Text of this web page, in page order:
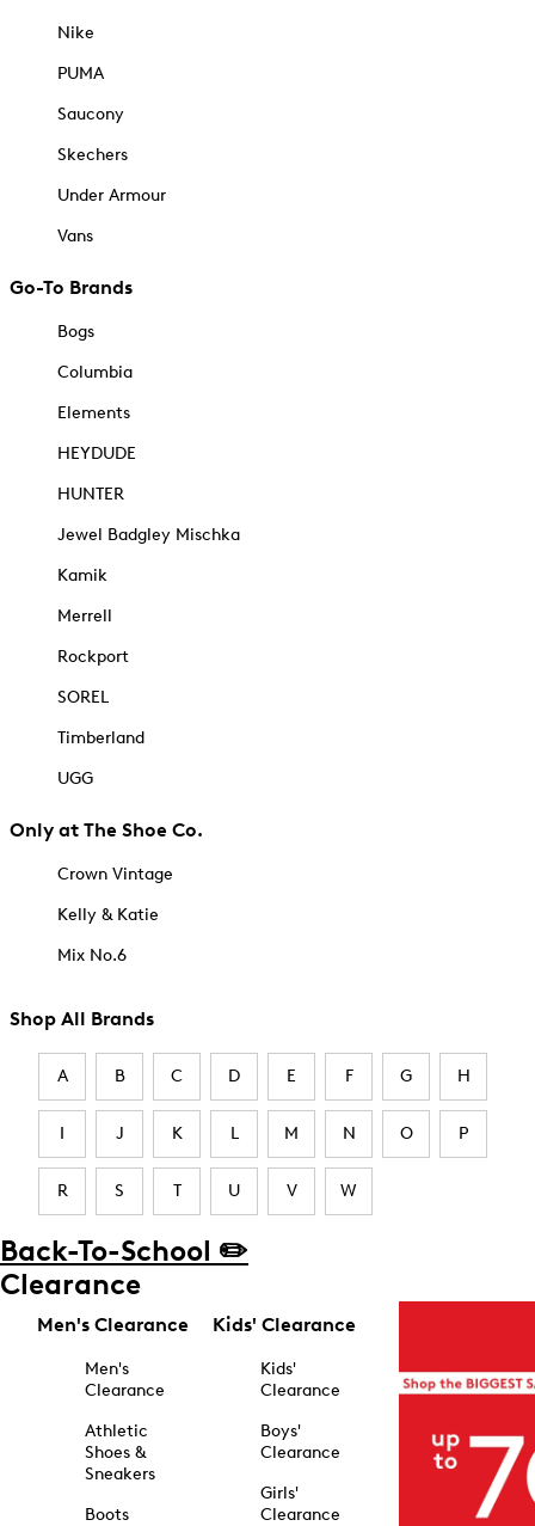
Nike
PUMA
Saucony
Skechers
Under Armour
Vans
Go-To Brands
Bogs
Columbia
Elements
HEYDUDE
HUNTER
Jewel Badgley Mischka
Kamik
Merrell
Rockport
SOREL
Timberland
UGG
Only at The Shoe Co.
Crown Vintage
Kelly & Katie
Mix No.6
Shop All Brands
A B C D E F G H
I J K L M N O P
R S T U V W
Back-To-School ✏️
Clearance
Men's Clearance
Men's
Clearance
Athletic
Shoes &
Sneakers
Boots
Kids' Clearance
Kids'
Clearance
Boys'
Clearance
Girls'
Clearance